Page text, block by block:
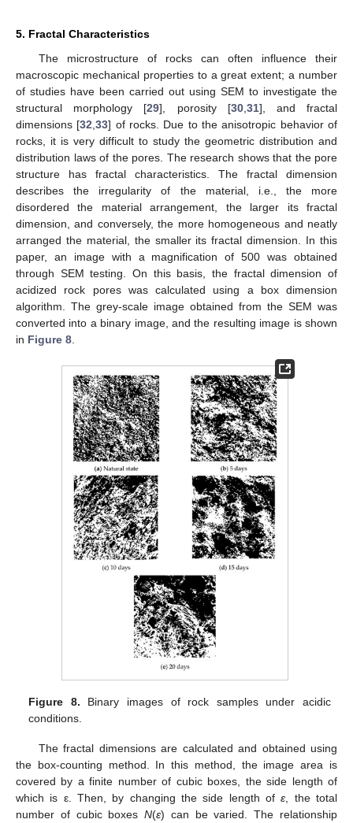
5. Fractal Characteristics
The microstructure of rocks can often influence their
macroscopic mechanical properties to a great extent; a number
of studies have been carried out using SEM to investigate the
structural morphology [29], porosity [30, 31], and fractal
dimensions [32 ,33] of rocks. Due to the anisotropic behavior of
rocks, it is very difficult to study the geometric distribution and
distribution laws of the pores. The research shows that the pore
structure has fractal characteristics. The fractal dimension
describes the irregularity of the material, i.e., the more
disordered the material arrangement, the larger its fractal
dimension, and conversely, the more homogeneous and neatly
arranged the material, the smaller its fractal dimension. In this
paper, an image with a magnification of 500 was obtained
through SEM testing. On this basis, the fractal dimension of
acidized rock pores was calculated using a box dimension
algorithm. The grey-scale image obtained from the SEM was
converted into a binary image, and the resulting image is shown
in Figure 8
Figure 8. Binary images of rock samples under acidic
conditions.
The fractal dimensions are calculated and obtained using
the box-counting method. In this method, the image area is
covered by a finite number of cubic boxes, the side length of
which is ε. Then, by changing the side length ofε, the total
number of cubic boxesN(ε) can be varied. The relationship